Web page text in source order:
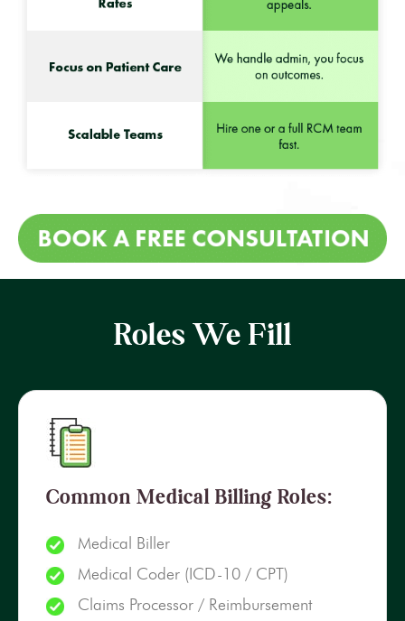
Roles We Fill
Common Medical Billing Roles:
Medical Biller
Medical Coder (ICD-10 / CPT)
Claims Processor / Reimbursement